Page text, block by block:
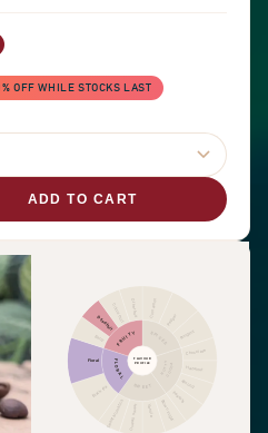
OFF WHILE STOCKS LAST
ADD TO CART
Cinnamon
Pepper
Pungent
Chocolate
Hazelnut
Almond
Peanuts
Brown sugar
Overall sweet
Sweet aromatics
Black tea
Floral
Berry
Dried fruitCitrus fruit Other fruit
SPICES
FLORAL
FRUITY
FLAVOUR
PROFILE